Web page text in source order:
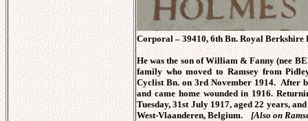
Corporal – 39410, 6th Bn. Royal Berkshire
He was the son of William & Fanny (nee
family who moved to Ramsey from
Cyclist Bn. on 3rd November 1914. After
and came home wounded in 1916.
Tuesday, 31st July 1917, aged 22 years,
West-Vlaanderen, Belgium.[Also on